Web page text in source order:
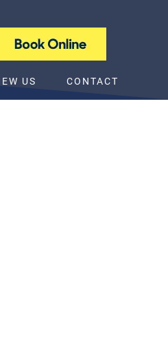
US CONTACT